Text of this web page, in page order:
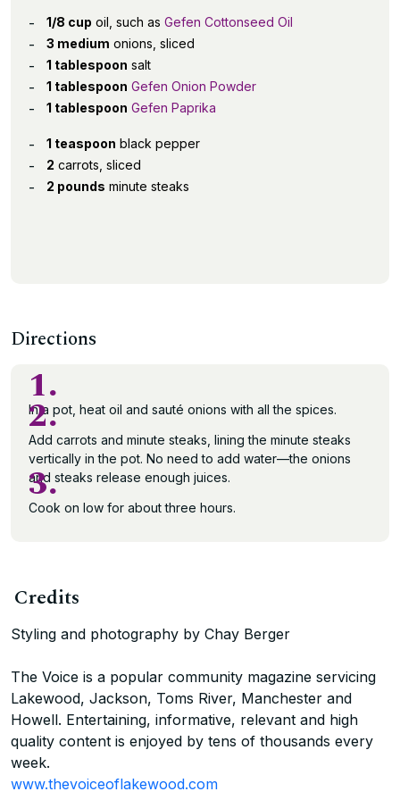
1/8 cup oil, such as Gefen Cottonseed Oil
3 medium onions, sliced
1 tablespoon salt
1 tablespoon Gefen Onion Powder
1 tablespoon Gefen Paprika
1 teaspoon black pepper
2 carrots, sliced
2 pounds minute steaks
Directions
1.
In a pot, heat oil and sauté onions with all the spices.
2.
Add carrots and minute steaks, lining the minute steaks
vertically in the pot. No need to add water—the onions
and steaks release enough juices.
3.
Cook on low for about three hours.
Credits
Styling and photography by Chay Berger
The Voice is a popular community magazine servicing
Lakewood, Jackson, Toms River, Manchester and
Howell. Entertaining, informative, relevant and high
quality content is enjoyed by tens of thousands every
week.
www.thevoiceoflakewood.com